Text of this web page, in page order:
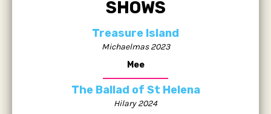
SHOWS
Treasure Island
Michaelmas 2023
Mee
The Ballad of St Helena
Hilary 2024